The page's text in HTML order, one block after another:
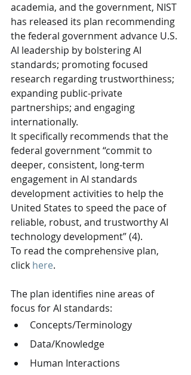
academia, and the government, NIST
has released its plan recommending
the federal government advance U.S.
AI leadership by bolstering AI
standards; promoting focused
research regarding trustworthiness;
expanding public-private
partnerships; and engaging
internationally.
It specifically recommends that the
federal government “commit to
deeper, consistent, long-term
engagement in AI standards
development activities to help the
United States to speed the pace of
reliable, robust, and trustworthy AI
technology development” (4).
To read the comprehensive plan,
click here.
The plan identifies nine areas of
focus for AI standards:
Concepts/Terminology
Data/Knowledge
Human Interactions